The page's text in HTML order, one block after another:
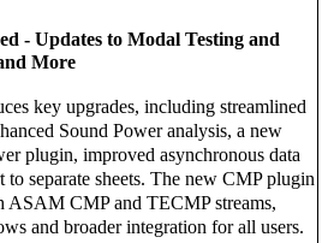
- Updates to Modal Testing and
More
key upgrades, including streamlined
Sound Power analysis, a new
plugin, improved asynchronous data
separate sheets. The new CMP plugin
ASAM CMP and TECMP streams,
and broader integration for all users.